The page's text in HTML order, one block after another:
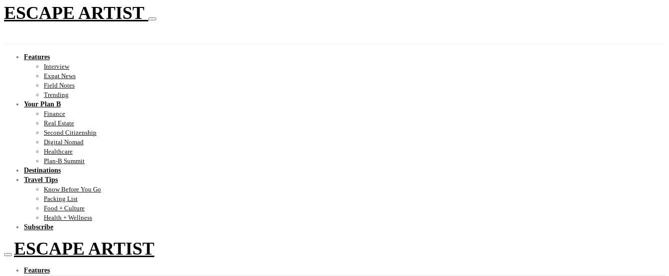
ESCAPE ARTIST
Features
Interview
Expat News
Field Notes
Trending
Your Plan B
Finance
Real Estate
Second Citizenship
Digital Nomad
Healthcare
Plan-B Summit
Destinations
Travel Tips
Know Before You Go
Packing List
Food + Culture
Health + Wellness
Subscribe
ESCAPE ARTIST
Features